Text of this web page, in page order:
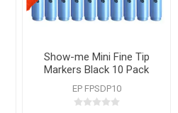
Show-me Mini Fine Tip
Markers Black 10 Pack
EP FPSDP10